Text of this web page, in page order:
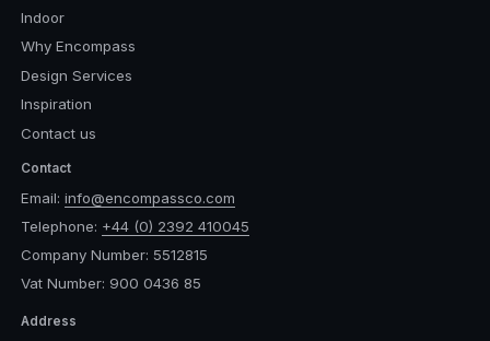
Indoor
Why Encompass
Design Services
Inspiration
Contact us
Contact
Email: info@encompassco.com
Telephone: +44 (0) 2392 410045
Company Number: 5512815
Vat Number: 900 0436 85
Address